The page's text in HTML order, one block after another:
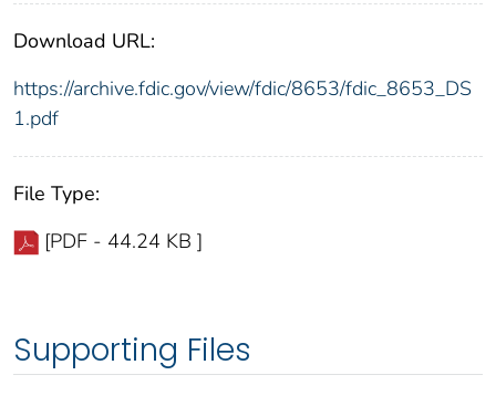
Download URL:
https://archive.fdic.gov/view/fdic/8653/fdic_8653_DS
1.pdf
File Type:
[PDF - 44.24 KB ]
Supporting Files